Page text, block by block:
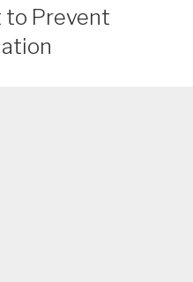
to Prevent